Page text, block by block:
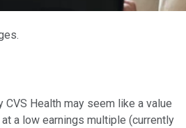
CVS Health may seem like a value
a low earnings multiple (currently